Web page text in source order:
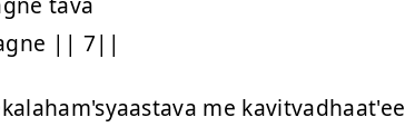
|| 7||
me kavitvadhaat'ee